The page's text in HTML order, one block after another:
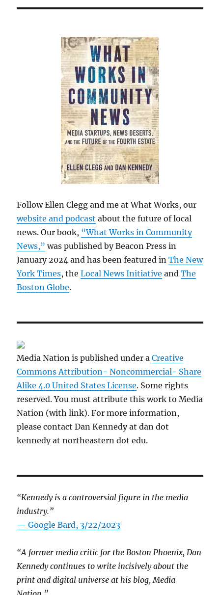
Follow Ellen Clegg and me at What Works, our
website and podcast about the future of local
news. Our book, “What Works in Community
News,” was published by Beacon Press in
January 2024 and has been featured inThe New
York Times, theLocal News Initiative andThe
Boston Globe.
Media Nation is published under aCreative
Commons Attribution- Noncommercial- Share
Alike 4.0 United States License. Some rights
reserved. You must attribute this work to Media
Nation (with link). For more information,
please contact Dan Kennedy at dan dot
kennedy at northeastern dot edu.
“Kennedy is a controversial figure in the media
industry.”
— Google Bard, 3/22/2023
“A former media critic for the Boston Phoenix, Dan
Kennedy continues to write incisively about the
print and digital universe at his blog, Media